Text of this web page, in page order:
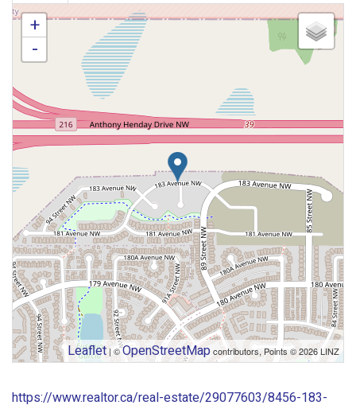
+
-
Leaflet | ©OpenStreetMapcontributors, Points © 2026 LINZ
https://www.realtor.ca/real-estate/29077603/8456-183-